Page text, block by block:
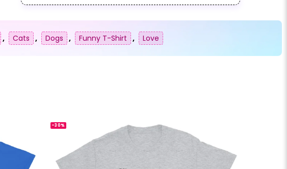
, Cats , Dogs , Funny T-Shirt , Love
-30%